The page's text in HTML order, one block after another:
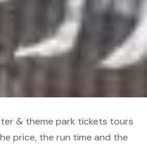
& theme park tickets tours
price, the run time and the